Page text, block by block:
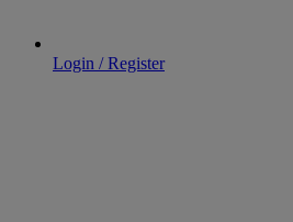
Login / Register